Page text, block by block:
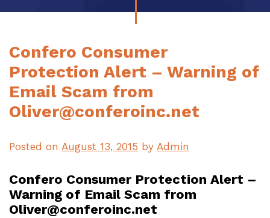
Confero Consumer
Protection Alert – Warning of
Email Scam from
Oliver@conferoinc.net
Posted on August 13, 2015 by Admin
Confero Consumer Protection Alert –
Warning of Email Scam from
Oliver@conferoinc.net